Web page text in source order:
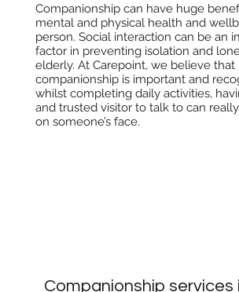
Companionship can have huge
mental and physical health and
person. Social interaction can be an
factor in preventing isolation and
elderly. At Carepoint, we believe that
companionship is important and
whilst completing daily activities,
and trusted visitor to talk to can
on someone’s face.
Companionship services